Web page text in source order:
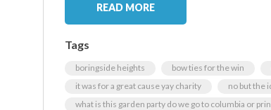
READ MORE
Tags
boringside heights bow ties for the win
it was for a great cause yay charity
no but the
what is this garden party do we go to columbia or